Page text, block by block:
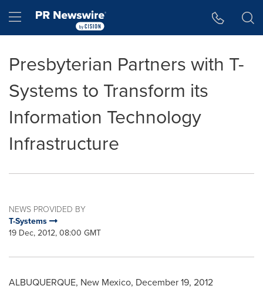
Hamburger menu
Presbyterian Partners with T-
Systems to Transform its
Information Technology
Infrastructure
NEWS PROVIDED BY
T-Systems
19 Dec, 2012, 08:00 GMT
ALBUQUERQUE, New Mexico, December 19, 2012